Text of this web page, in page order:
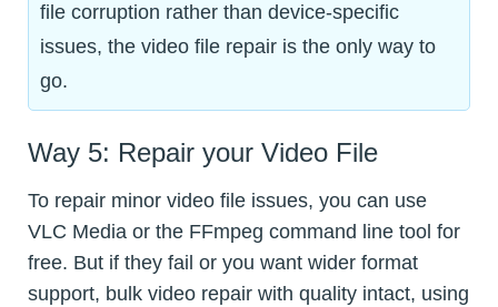
file corruption rather than device-specific
issues, the video file repair is the only way to
go.
Way 5: Repair your Video File
To repair minor video file issues, you can use
VLC Media or the FFmpeg command line tool for
free. But if they fail or you want wider format
support, bulk video repair with quality intact, using